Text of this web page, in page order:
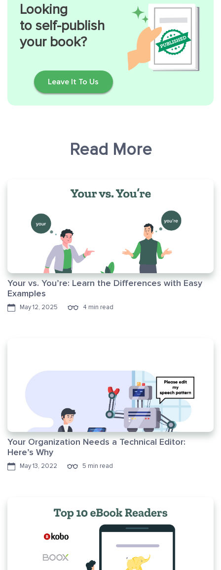
Looking
to self-publish
your book?
Leave It To Us
Read More
Your vs. You’re: Learn the Differences with Easy
Examples
May 12, 2025 4 min read
Your Organization Needs a Technical Editor:
Here’s Why
May 13, 2022 5 min read